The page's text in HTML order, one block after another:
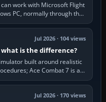
work with Microsoft Flight
PC, normally through the
Jul 2026 · 104 views
what is the difference?
built around realistic
Ace Combat 7 is a
action…
Jul 2026 · 170 views